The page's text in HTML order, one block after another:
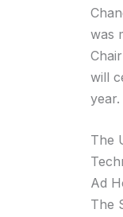
was
will
year.
The
Ad
The